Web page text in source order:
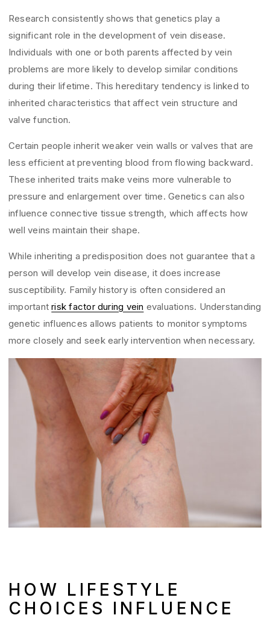
Research consistently shows that genetics play a
significant role in the development of vein disease.
Individuals with one or both parents affected by vein
problems are more likely to develop similar conditions
during their lifetime. This hereditary tendency is linked to
inherited characteristics that affect vein structure and
valve function.
Certain people inherit weaker vein walls or valves that are
less efficient at preventing blood from flowing backward.
These inherited traits make veins more vulnerable to
pressure and enlargement over time. Genetics can also
influence connective tissue strength, which affects how
well veins maintain their shape.
While inheriting a predisposition does not guarantee that a
person will develop vein disease, it does increase
susceptibility. Family history is often considered an
importantrisk factor during vein evaluations. Understanding
genetic influences allows patients to monitor symptoms
more closely and seek early intervention when necessary.
HOW LIFESTYLE
CHOICES INFLUENCE